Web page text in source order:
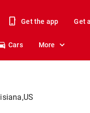
Get the app Get
Cars More